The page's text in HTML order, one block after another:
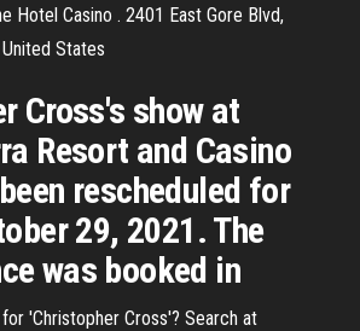
Hotel Casino . 2401 East Gore Blvd,
States
Cross's show at
Resort and Casino
rescheduled for
29, 2021. The
was booked in
'Christopher Cross'? Search at